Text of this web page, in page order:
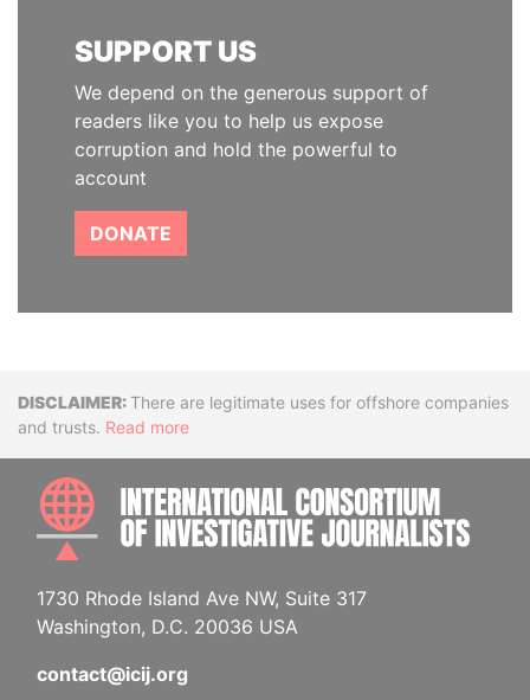
SUPPORT US
We depend on the generous support of
readers like you to help us expose
corruption and hold the powerful to
account
DONATE
DisclaimerThere are legitimate uses for offshore companies
and trusts. Read more
1730 Rhode Island Ave NW, Suite 317
Washington, D.C. 20036 USA
contact@icij.org